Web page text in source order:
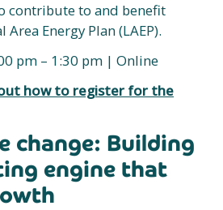
contribute to and benefit
Area Energy Plan (LAEP).
pm – 1:30 pm | Online
how to register for the
change: Building
engine that